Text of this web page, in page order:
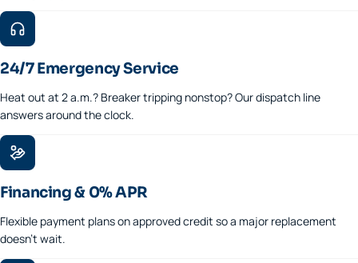
24/7 Emergency Service
Heat out at 2 a.m.? Breaker tripping nonstop? Our dispatch line
answers around the clock.
Financing & 0% APR
Flexible payment plans on approved credit so a major replacement
doesn't wait.